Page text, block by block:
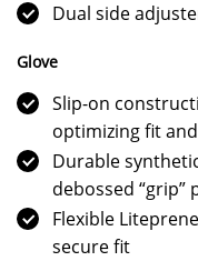
Dual side
Glove
Slip-on
optimizing fit
Durable
debossed “grip”
Flexible
secure fit